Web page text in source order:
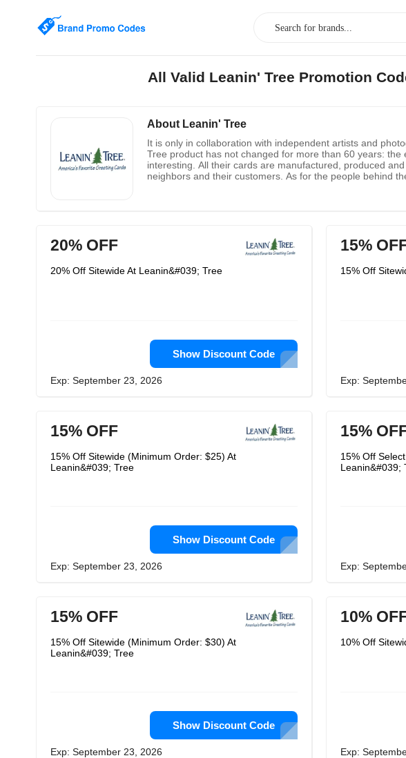
All Valid Leanin' Tree Promotion
About Leanin' Tree
It is only in collaboration with independent artists and
Tree product has not changed for more than 60 years:
interesting. All their cards are manufactured, produced
neighbors and their customers. As for the people behind
20% OFF
20% Off Sitewide At Leanin&#039; Tree
Show Discount Code
Exp: September 23, 2026
15%
15% Off
Exp:
15% OFF
15% Off Sitewide (Minimum Order: $25) At
Leanin&#039; Tree
Show Discount Code
Exp: September 23, 2026
15%
15% Off
Leanin&#039;
Exp:
15% OFF
15% Off Sitewide (Minimum Order: $30) At
Leanin&#039; Tree
Show Discount Code
Exp: September 23, 2026
10%
10% Off
Exp: